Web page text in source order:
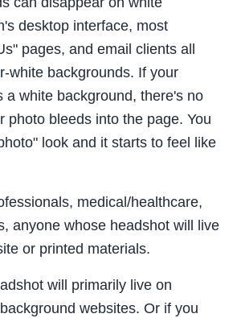
desktop interface, most
pages, and email clients all
white backgrounds. If your
a white background, there's no
photo bleeds into the page. You
look and it starts to feel like
medical/healthcare,
anyone whose headshot will live
or printed materials.
will primarily live on
websites. Or if you